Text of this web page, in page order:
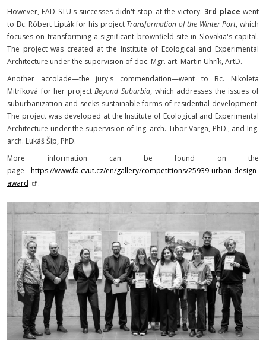
However, FAD STU's successes didn't stop at the victory. 3rd place went
to Bc. Róbert Lipták for his project Transformation of the Winter Port, which
focuses on transforming a significant brownfield site in Slovakia's capital.
The project was created at the Institute of Ecological and Experimental
Architecture under the supervision of doc. Mgr. art. Martin Uhrík, ArtD.
Another accolade—the jury's commendation—went to Bc. Nikoleta
Mitríková for her project Beyond Suburbia, which addresses the issues of
suburbanization and seeks sustainable forms of residential development.
The project was developed at the Institute of Ecological and Experimental
Architecture under the supervision of Ing. arch. Tibor Varga, PhD., and Ing.
arch. Lukáš Šíp, PhD.
More information can be found on the
page
https://www.fa.cvut.cz/en/gallery/competitions/25939-urban-design-
award
.